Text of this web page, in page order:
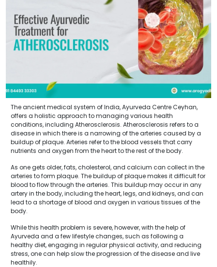
The ancient medical system of India, Ayurveda Centre Ceyhan,
offers a holistic approach to managing various health
conditions, including Atherosclerosis. Atherosclerosis refers to a
disease in which there is a narrowing of the arteries caused by a
buildup of plaque. Arteries refer to the blood vessels that carry
nutrients and oxygen from the heart to the rest of the body.
As one gets older, fats, cholesterol, and calcium can collect in the
arteries to form plaque. The buildup of plaque makes it difficult for
blood to flow through the arteries. This buildup may occur in any
artery in the body, including the heart, legs, and kidneys, and can
lead to a shortage of blood and oxygen in various tissues of the
body.
While this health problem is severe, however, with the help of
Ayurveda and a few lifestyle changes, such as following a
healthy diet, engaging in regular physical activity, and reducing
stress, one can help slow the progression of the disease and live
healthily.